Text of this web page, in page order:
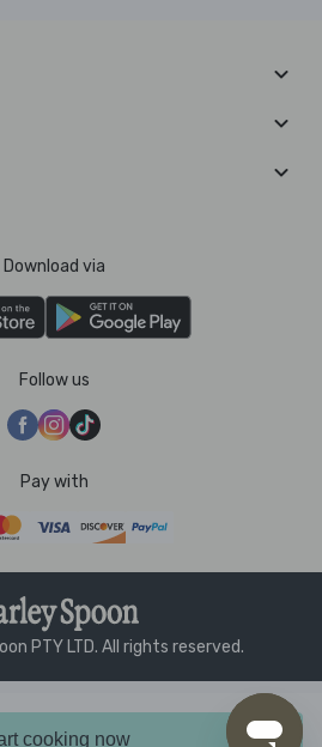
cooking now
Download via
Follow us
Pay with
PTY LTD. All rights reserved.